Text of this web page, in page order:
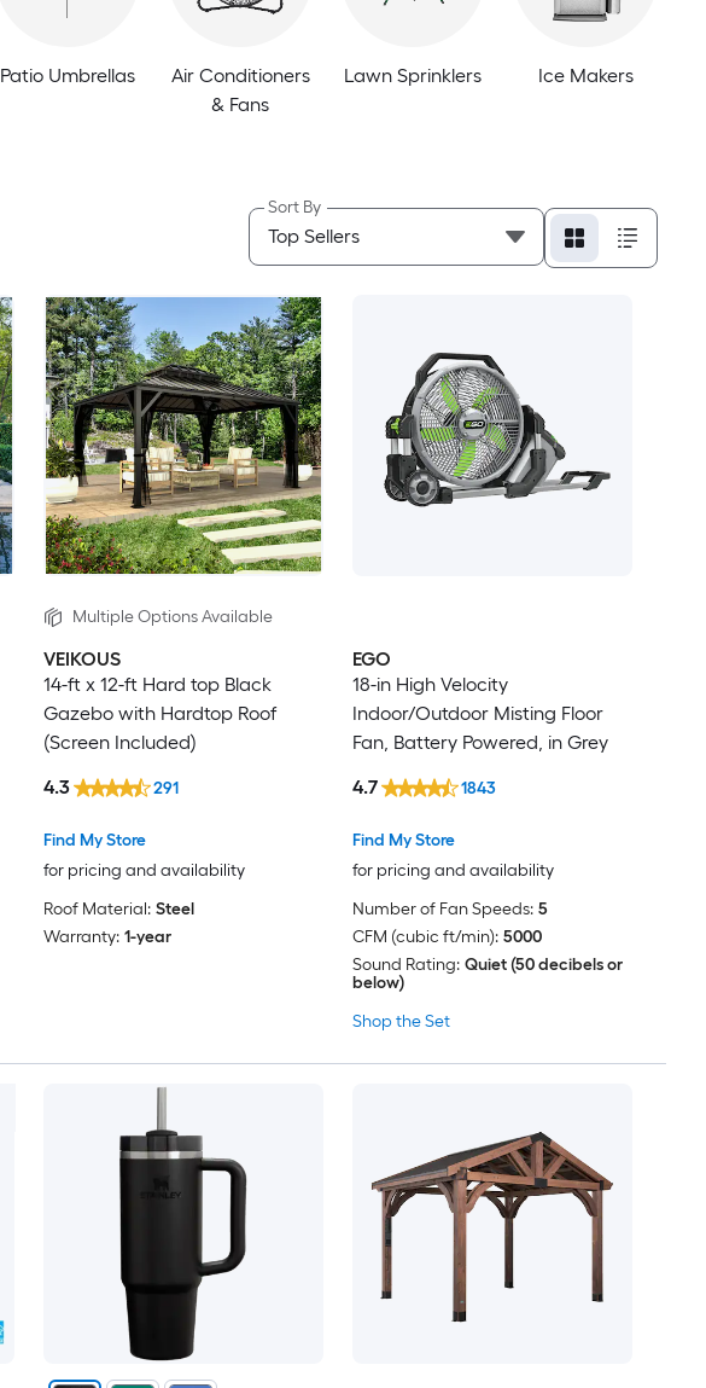
Patio Umbrellas
Air Conditioners
& Fans
Lawn Sprinklers Ice Makers
Sort By
Multiple Options Available
VEIKOUS
14-ft x 12-ft Hard top Black
Gazebo with Hardtop Roof
(Screen Included)
Find My Store
for pricing and availability
4.3 291
Roof Material: Steel
Warranty: 1-year
EGO
18-in High Velocity
Indoor/Outdoor Misting Floor
Fan, Battery Powered, in Grey
Shop the Set
Find My Store
for pricing and availability
4.7 1843
Number of Fan Speeds: 5
CFM (cubic ft/min): 5000
Sound Rating: Quiet (50 decibels or
below)